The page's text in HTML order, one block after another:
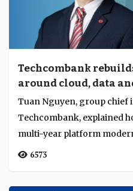
Techcombank
around cloud, data
execution
Tuan Nguyen, group
Techcombank, explained
multi-year platform
6573